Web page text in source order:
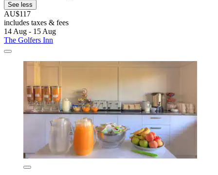
See less
AU$117
includes taxes & fees
14 Aug - 15 Aug
The Golfers Inn